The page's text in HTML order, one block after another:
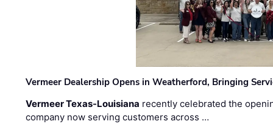
Vermeer Dealership Opens in Weatherford, Bringing
Vermeer Texas-Louisiana recently celebrated the
company now serving customers across …